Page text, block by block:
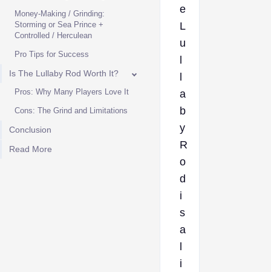
Money-Making / Grinding:
Storming or Sea Prince +
Controlled / Herculean
Pro Tips for Success
Is The Lullaby Rod Worth It?
Pros: Why Many Players Love It
Cons: The Grind and Limitations
Conclusion
Read More
e
L
u
a
b
y
R
o
d
i
s
a
i